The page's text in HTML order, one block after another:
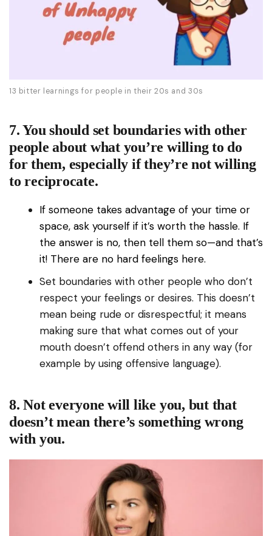
13 bitter learnings for people in their 20s and 30s
7. You should set boundaries with other
people about what you’re willing to do
for them, especially if they’re not willing
to reciprocate.
If someone takes advantage of your time or
space, ask yourself if it’s worth the hassle. If
the answer is no, then tell them so—and that’s
it! There are no hard feelings here.
Set boundaries with other people who don’t
respect your feelings or desires. This doesn’t
mean being rude or disrespectful; it means
making sure that what comes out of your
mouth doesn’t offend others in any way (for
example by using offensive language).
8. Not everyone will like you, but that
doesn’t mean there’s something wrong
with you.